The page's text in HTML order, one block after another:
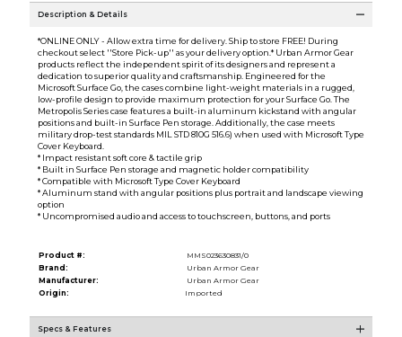
Description & Details
*ONLINE ONLY - Allow extra time for delivery. Ship to store FREE! During
checkout select ''Store Pick-up'' as your delivery option.* Urban Armor Gear
products reflect the independent spirit of its designers and represent a
dedication to superior quality and craftsmanship. Engineered for the
Microsoft Surface Go, the cases combine light-weight materials in a rugged,
low-profile design to provide maximum protection for your Surface Go. The
Metropolis Series case features a built-in aluminum kickstand with angular
positions and built-in Surface Pen storage. Additionally, the case meets
military drop-test standards MIL STD 810G 516.6) when used with Microsoft Type
Cover Keyboard.
* Impact resistant soft core & tactile grip
* Built in Surface Pen storage and magnetic holder compatibility
* Compatible with Microsoft Type Cover Keyboard
* Aluminum stand with angular positions plus portrait and landscape viewing
option
* Uncompromised audio and access to touchscreen, buttons, and ports
Product #:
MMS023630831/0
Brand:
Urban Armor Gear
Manufacturer:
Urban Armor Gear
Origin:
Imported
Specs & Features